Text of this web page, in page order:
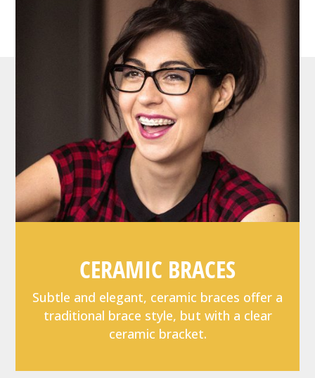
CERAMIC BRACES
Subtle and elegant, ceramic braces offer a
traditional brace style, but with a clear
ceramic bracket.